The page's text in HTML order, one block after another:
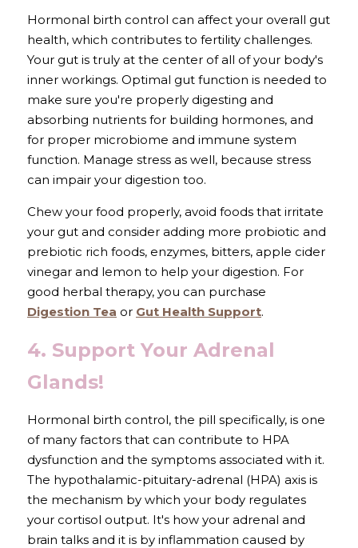
Hormonal birth control can affect your overall gut
health, which contributes to fertility challenges.
Your gut is truly at the center of all of your body's
inner workings. Optimal gut function is needed to
make sure you're properly digesting and
absorbing nutrients for building hormones, and
for proper microbiome and immune system
function. Manage stress as well, because stress
can impair your digestion too.
Chew your food properly, avoid foods that irritate
your gut and consider adding more probiotic and
prebiotic rich foods, enzymes, bitters, apple cider
vinegar and lemon to help your digestion. For
Digestion Tea or Gut Health Support.
4. Support Your Adrenal
Glands!
Hormonal birth control, the pill specifically, is one
of many factors that can contribute to HPA
dysfunction and the symptoms associated with it.
The hypothalamic-pituitary-adrenal (HPA) axis is
the mechanism by which your body regulates
your cortisol output. It's how your adrenal and
brain talks and it is by inflammation caused by